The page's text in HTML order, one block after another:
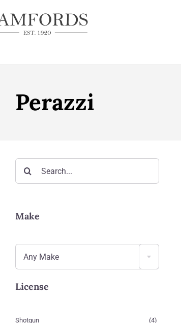
to
content
Perazzi
for:
Make
Any Make
License
Shotgun (4)